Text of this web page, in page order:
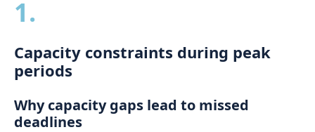
1.
Capacity constraints during peak
periods
Why capacity gaps lead to missed
deadlines